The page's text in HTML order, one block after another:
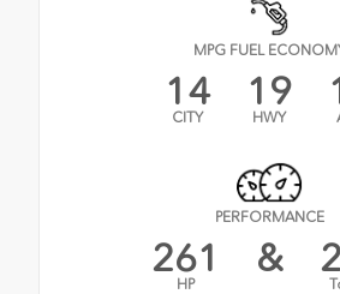
MPG FUEL
14
CITY
19
HWY
PERFORMANCE
261
HP
&